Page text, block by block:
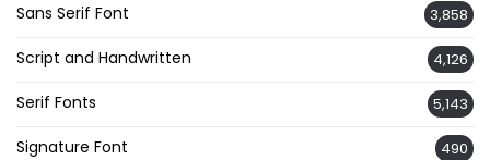
Sans Serif Font 3,858
Script and Handwritten 4,126
Serif Fonts 5,143
Signature Font 490